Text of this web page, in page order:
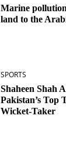
Marine
land to the
SPORTS
Shaheen Shah
Pakistan’s Top
Wicket‑Taker